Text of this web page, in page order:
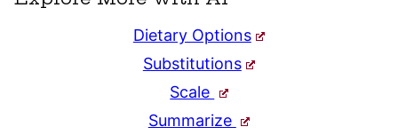
Dietary Options
Substitutions
Scale
Summarize